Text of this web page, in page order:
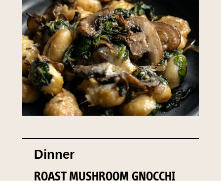
Dinner
ROAST MUSHROOM GNOCCHI